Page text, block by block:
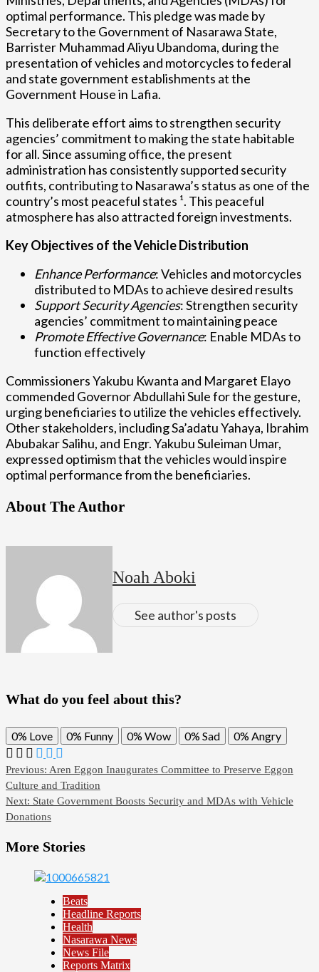
optimal performance. This pledge was made by
Secretary to the Government of Nasarawa State,
Barrister Muhammad Aliyu Ubandoma, during the
presentation of vehicles and motorcycles to federal
and state government establishments at the
Government House in Lafia.
This deliberate effort aims to strengthen security
agencies’ commitment to making the state habitable
for all. Since assuming office, the present
administration has consistently supported security
outfits, contributing to Nasarawa’s status as one of the
country’s most peaceful states ¹. This peaceful
atmosphere has also attracted foreign investments.
Key Objectives of the Vehicle Distribution
Enhance Performance: Vehicles and motorcycles
distributed to MDAs to achieve desired results
Support Security Agencies: Strengthen security
agencies’ commitment to maintaining peace
Promote Effective Governance: Enable MDAs to
function effectively
Commissioners Yakubu Kwanta and Margaret Elayo
commended Governor Abdullahi Sule for the gesture,
urging beneficiaries to utilize the vehicles effectively.
Other stakeholders, including Sa’adatu Yahaya, Ibrahim
Abubakar Salihu, and Engr. Yakubu Suleiman Umar,
expressed optimism that the vehicles would inspire
optimal performance from the beneficiaries.
About The Author
Noah Aboki
See author's posts
What do you feel about this?
0% Love 0% Funny 0% Wow 0% Sad 0% Angry
Previous: Aren Eggon Inaugurates Committee to Preserve Eggon
Culture and Tradition
Next: State Government Boosts Security and MDAs with Vehicle
Donations
More Stories
Beats
Headline Reports
Health
Nasarawa News
News File
Reports Matrix